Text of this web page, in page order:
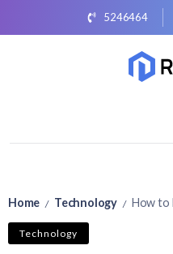
5246464
Home / Technology / How to
Technology